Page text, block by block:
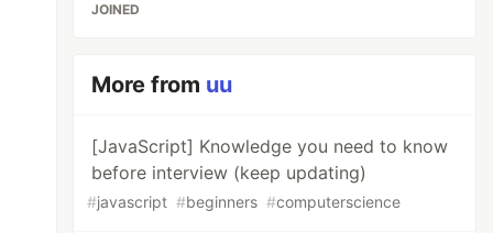
JOINED
More from uu
[JavaScript] Knowledge you need to know
before interview (keep updating)
#javascript #beginners #computerscience